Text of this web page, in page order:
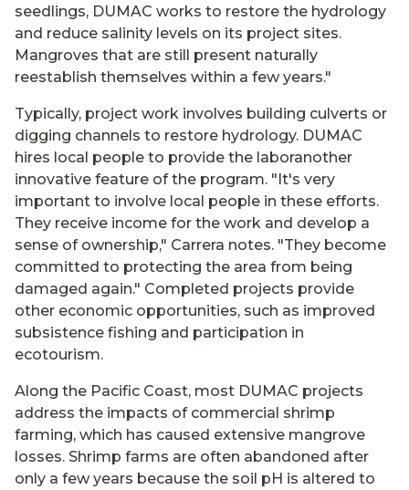
seedlings, DUMAC works to restore the hydrology
and reduce salinity levels on its project sites.
Mangroves that are still present naturally
reestablish themselves within a few years."
Typically, project work involves building culverts or
digging channels to restore hydrology. DUMAC
hires local people to provide the laboranother
innovative feature of the program. "It's very
important to involve local people in these efforts.
They receive income for the work and develop a
sense of ownership," Carrera notes. "They become
committed to protecting the area from being
damaged again." Completed projects provide
other economic opportunities, such as improved
subsistence fishing and participation in
ecotourism.
Along the Pacific Coast, most DUMAC projects
address the impacts of commercial shrimp
farming, which has caused extensive mangrove
losses. Shrimp farms are often abandoned after
only a few years because the soil pH is altered to